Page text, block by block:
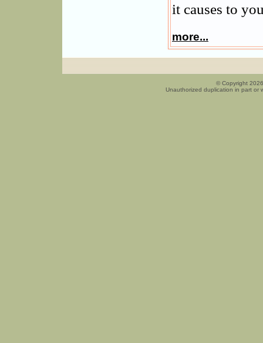
it causes to
more...
© Copyright
Unauthorized duplication in part or